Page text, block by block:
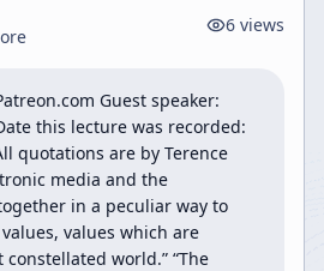
6 views
Guest speaker:
this lecture was recorded:
quotations are by Terence
media and the
in a peculiar way to
values which are
world.” “The